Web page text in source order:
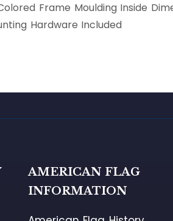
Frame Moulding Inside
Hardware Included
AMERICAN FLAG
INFORMATION